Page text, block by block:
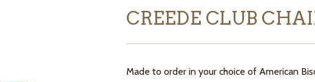
CREEDE CLUB
Made to order in your choice of American